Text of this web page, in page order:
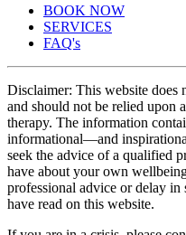
BOOK NOW
SERVICES
FAQ's
Disclaimer: This website does
and should not be relied upon
therapy. The information
informational—and
seek the advice of a qualified
have about your own
professional advice or delay in
have read on this website.